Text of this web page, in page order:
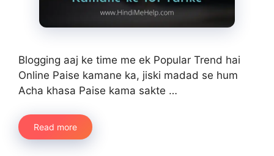
Blogging aaj ke time me ek Popular Trend hai
Online Paise kamane ka, jiski madad se hum
Acha khasa Paise kama sakte …
Read more